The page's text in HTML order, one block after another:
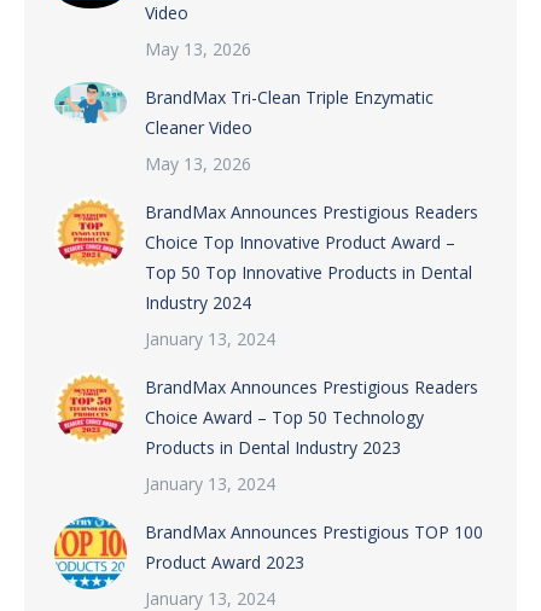
Video
May 13, 2026
BrandMax Tri-Clean Triple Enzymatic
Cleaner Video
May 13, 2026
BrandMax Announces Prestigious Readers
Choice Top Innovative Product Award –
Top 50 Top Innovative Products in Dental
Industry 2024
January 13, 2024
BrandMax Announces Prestigious Readers
Choice Award – Top 50 Technology
Products in Dental Industry 2023
January 13, 2024
BrandMax Announces Prestigious TOP 100
Product Award 2023
January 13, 2024